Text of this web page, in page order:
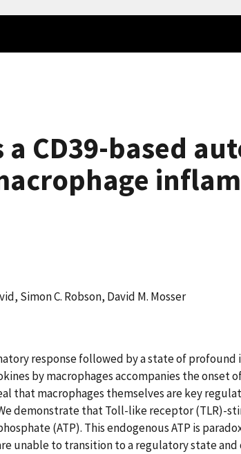
CD39-based
Simon C. Robson, David M. Mosser
response followed by a state of
by macrophages accompanies the onset
that macrophages themselves are key
demonstrate that Toll-like receptor (TLR)-
(ATP). This endogenous ATP is
unable to transition to a regulatory state